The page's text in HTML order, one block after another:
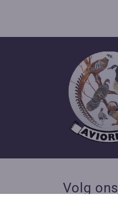
Volg ons